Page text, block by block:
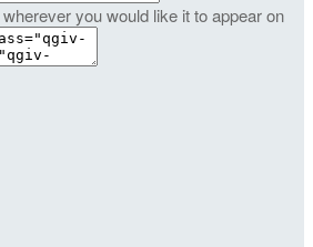
you would like it to appear on